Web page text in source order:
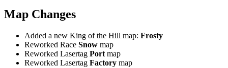
Map Changes
Added a new King of the Hill map: Frosty
Reworked Race Snow map
Reworked Lasertag Port map
Reworked Lasertag Factory map